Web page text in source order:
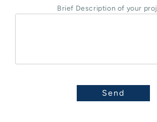
Brief Description of your